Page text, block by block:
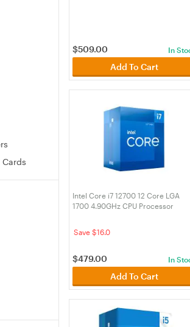
$509.00 In
Add To Cart
Intel Core i7 12700 12 Core LGA
1700 4.90GHz CPU Processor
Save $16.0
$479.00 In
Add To Cart